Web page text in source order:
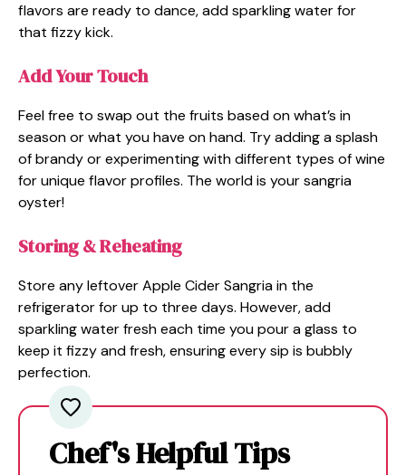
flavors are ready to dance, add sparkling water for
that fizzy kick.
Add Your Touch
Feel free to swap out the fruits based on what’s in
season or what you have on hand. Try adding a splash
of brandy or experimenting with different types of wine
for unique flavor profiles. The world is your sangria
oyster!
Storing & Reheating
Store any leftover Apple Cider Sangria in the
refrigerator for up to three days. However, add
sparkling water fresh each time you pour a glass to
keep it fizzy and fresh, ensuring every sip is bubbly
perfection.
Chef's Helpful Tips